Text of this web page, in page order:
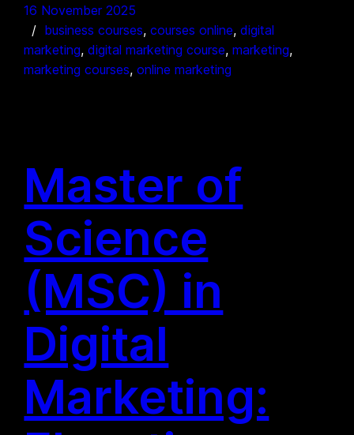
16 November 2025
business courses, courses online, digital
marketing, digital marketing course, marketing
marketing courses, online marketing
Master of
Science
(MSC) in
Digital
Marketing: